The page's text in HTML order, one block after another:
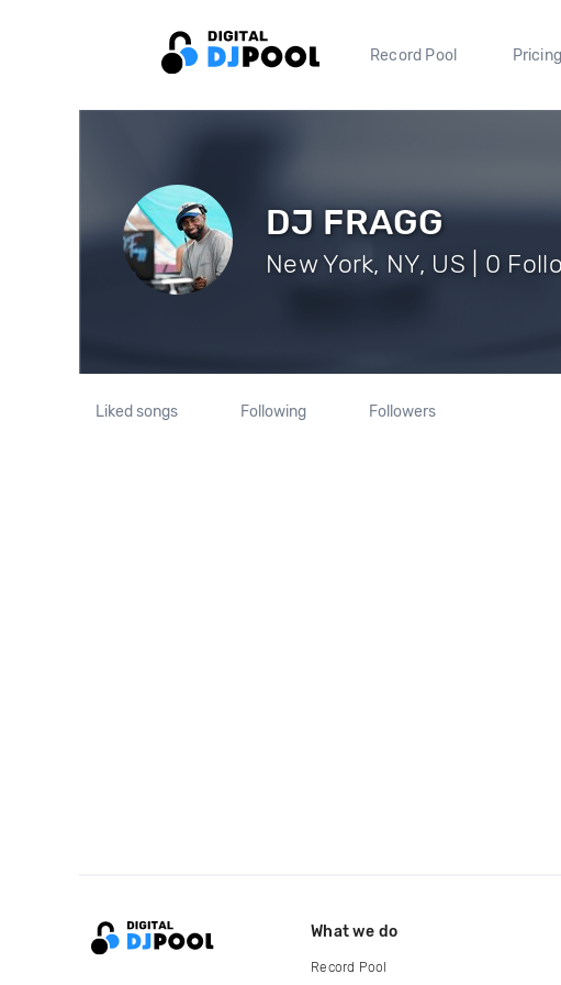
Record Pool Pricing
DJ FRAGG
New York, NY, US | 0
Liked songs Following Followers
What we do
Record Pool